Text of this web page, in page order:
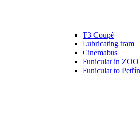
T3 Coupé
Lubricating tram
Cinemabus
Funicular in ZOO
Funicular to Petřín